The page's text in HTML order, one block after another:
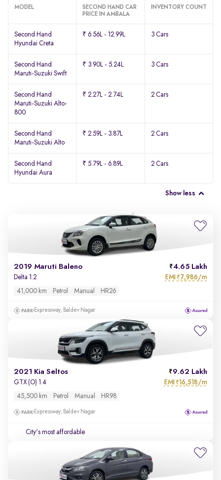
MODEL
SECOND HAND CAR
PRICE IN AMBALA
INVENTORY COUNT
Second Hand
Hyundai Creta
₹ 6.56L - 12.99L 3 Cars
Second Hand
Maruti-Suzuki Swift
₹ 3.90L - 5.24L 3 Cars
Second Hand
Maruti-Suzuki Alto-
800
₹ 2.27L - 2.74L 2 Cars
Second Hand
Maruti-Suzuki Alto
₹ 2.59L - 3.87L 2 Cars
Second Hand
Hyundai Aura
₹ 5.79L - 6.89L 2 Cars
Show less
2019 Maruti Baleno 4.65 Lakh
Delta 1.2 EMI ₹7,986/m
41,000 km Petrol Manual HR26
Expressway, Baldev Nagar
2021 Kia Seltos 9.62 Lakh
GTX (O) 1.4 EMI ₹16,518/m
45,500 km Petrol Manual HR98
Expressway, Baldev Nagar
City's most affordable